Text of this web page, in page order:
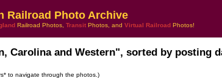
Railroad Photo Archive
Railroad Photos, Transit Photos, and Virtual Railroad Photos!
Carolina and Western", sorted by posting
to navigate through the photos.)